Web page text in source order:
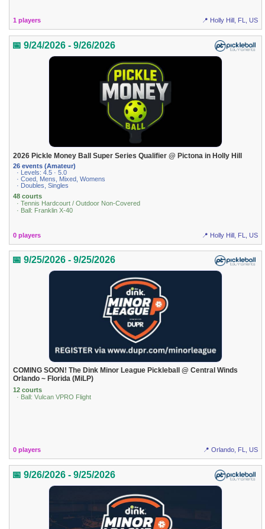
1 players 📍 Holly Hill, FL, US
📅 9/24/2026 - 9/26/2026
2026 Pickle Money Ball Super Series Qualifier @ Pictona in Holly Hill
26 events (Amateur)
· Levels: 4.5 · 5.0
· Coed, Mens, Mixed, Womens
· Doubles, Singles
48 courts
· Tennis Hardcourt / Outdoor Non-Covered
· Ball: Franklin X-40
0 players 📍 Holly Hill, FL, US
📅 9/25/2026 - 9/25/2026
COMING SOON! The Dink Minor League Pickleball @ Central Winds
Orlando ~ Florida (MiLP)
12 courts
· Ball: Vulcan VPRO Flight
0 players 📍 Orlando, FL, US
📅 9/26/2026 - 9/25/2026